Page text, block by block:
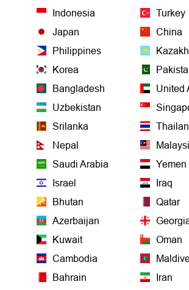
Indonesia
Turkey
Japan
China
Philippines
Korea
Bangladesh
United
Uzbekistan
Srilanka
Nepal
Saudi Arabia
Yemen
Israel
Iraq
Bhutan
Qatar
Azerbaijan
Kuwait
Oman
Cambodia
Bahrain
Iran